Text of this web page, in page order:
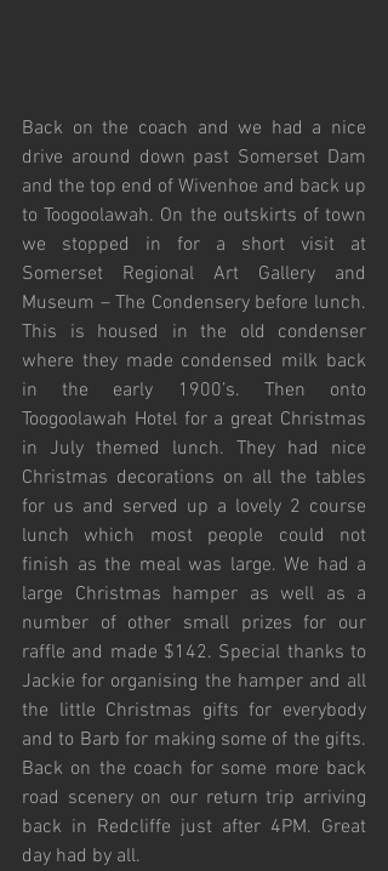
Back on the coach and we had a nice
drive around down past Somerset Dam
and the top end of Wivenhoe and back up
to Toogoolawah. On the outskirts of town
we stopped in for a short visit at
Somerset Regional Art Gallery and
Museum – The Condensery before lunch.
This is housed in the old condenser
where they made condensed milk back
in the early 1900’s. Then onto
Toogoolawah Hotel for a great Christmas
in July themed lunch. They had nice
Christmas decorations on all the tables
for us and served up a lovely 2 course
lunch which most people could not
finish as the meal was large. We had a
large Christmas hamper as well as a
number of other small prizes for our
raffle and made $142. Special thanks to
Jackie for organising the hamper and all
the little Christmas gifts for everybody
and to Barb for making some of the gifts.
Back on the coach for some more back
road scenery on our return trip arriving
back in Redcliffe just after 4PM. Great
day had by all.